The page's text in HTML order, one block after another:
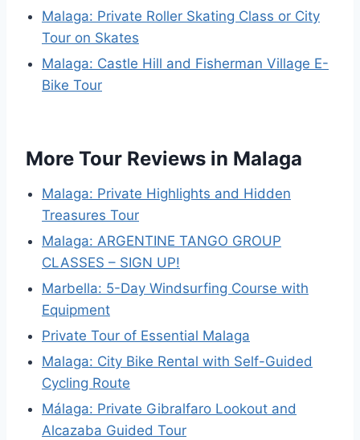
Malaga: Private Roller Skating Class or City
Tour on Skates
Malaga: Castle Hill and Fisherman Village E-
Bike Tour
More Tour Reviews in Malaga
Malaga: Private Highlights and Hidden
Treasures Tour
Malaga: ARGENTINE TANGO GROUP
CLASSES – SIGN UP!
Marbella: 5-Day Windsurfing Course with
Equipment
Private Tour of Essential Malaga
Malaga: City Bike Rental with Self-Guided
Cycling Route
Málaga: Private Gibralfaro Lookout and
Alcazaba Guided Tour